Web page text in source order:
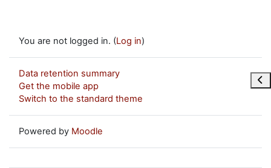
You are not logged in. (Log in)
Data retention summary
Get the mobile app
Switch to the standard theme
Powered by Moodle